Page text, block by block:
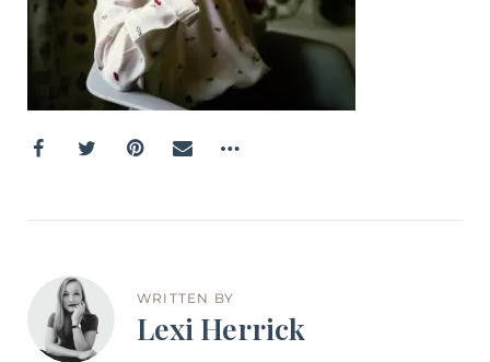
WRITTEN BY
Lexi Herrick